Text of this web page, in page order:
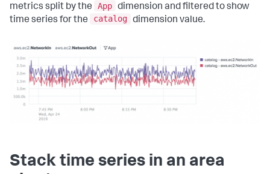
metrics split by the
App dimension and filtered to show
time series for the
catalog dimension value.
Stack time series in an area